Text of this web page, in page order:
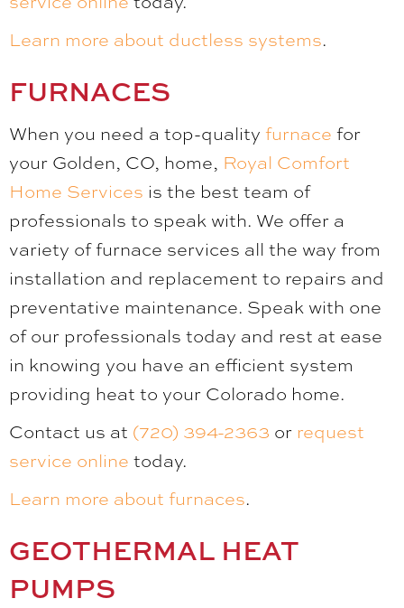
Learn more about ductless systems.
FURNACES
When you need a top-quality furnace for
your Golden, CO, home, Royal Comfort
Home Services is the best team of
professionals to speak with. We offer a
variety of furnace services all the way from
installation and replacement to repairs and
preventative maintenance. Speak with one
of our professionals today and rest at ease
in knowing you have an efficient system
providing heat to your Colorado home.
Contact us at (720) 394-2363 or request
service online today.
Learn more about furnaces.
GEOTHERMAL HEAT
PUMPS